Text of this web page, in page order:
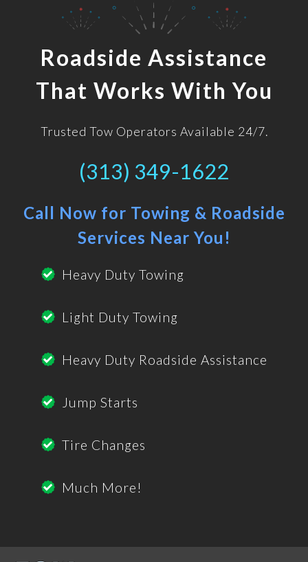
Roadside Assistance
That Works With You
Trusted Tow Operators Available 24/7.
(313) 349-1622
Call Now for Towing & Roadside
Services Near You!
Heavy Duty Towing
Light Duty Towing
Heavy Duty Roadside Assistance
Jump Starts
Tire Changes
Much More!